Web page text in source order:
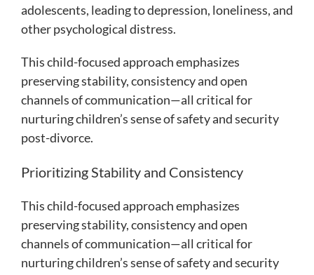
adolescents, leading to depression, loneliness, and
other psychological distress.
This child-focused approach emphasizes
preserving stability, consistency and open
channels of communication—all critical for
nurturing children’s sense of safety and security
post-divorce.
Prioritizing Stability and Consistency
This child-focused approach emphasizes
preserving stability, consistency and open
channels of communication—all critical for
nurturing children’s sense of safety and security